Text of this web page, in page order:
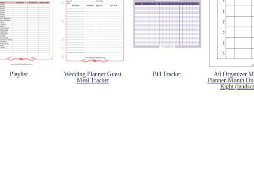
Playlist
Wedding Planner Guest
Meal Tracker
Bill Tracker
A6 Organizer
Planner-Month On
Right